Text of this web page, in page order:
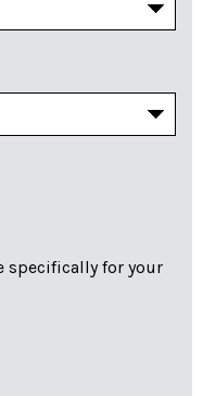
specifically for your